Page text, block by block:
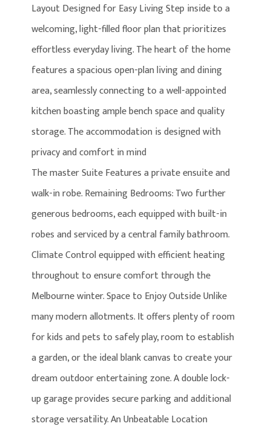
Layout Designed for Easy Living Step inside to a
welcoming, light-filled floor plan that prioritizes
effortless everyday living. The heart of the home
features a spacious open-plan living and dining
area, seamlessly connecting to a well-appointed
kitchen boasting ample bench space and quality
storage. The accommodation is designed with
privacy and comfort in mind
The master Suite Features a private ensuite and
walk-in robe. Remaining Bedrooms: Two further
generous bedrooms, each equipped with built-in
robes and serviced by a central family bathroom.
Climate Control equipped with efficient heating
throughout to ensure comfort through the
Melbourne winter. Space to Enjoy Outside Unlike
many modern allotments. It offers plenty of room
for kids and pets to safely play, room to establish
a garden, or the ideal blank canvas to create your
dream outdoor entertaining zone. A double lock-
up garage provides secure parking and additional
storage versatility. An Unbeatable Location